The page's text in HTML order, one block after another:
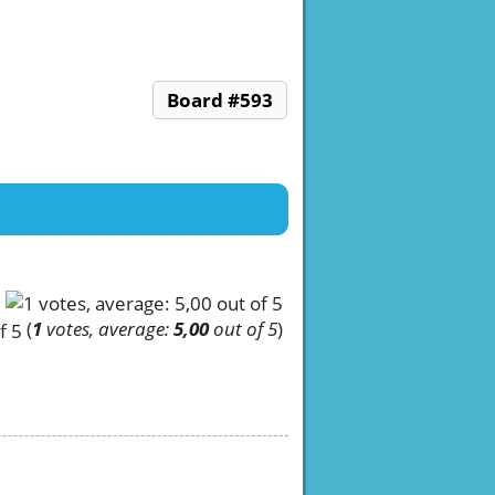
Board #593
(1votes, average:5,00out of 5)